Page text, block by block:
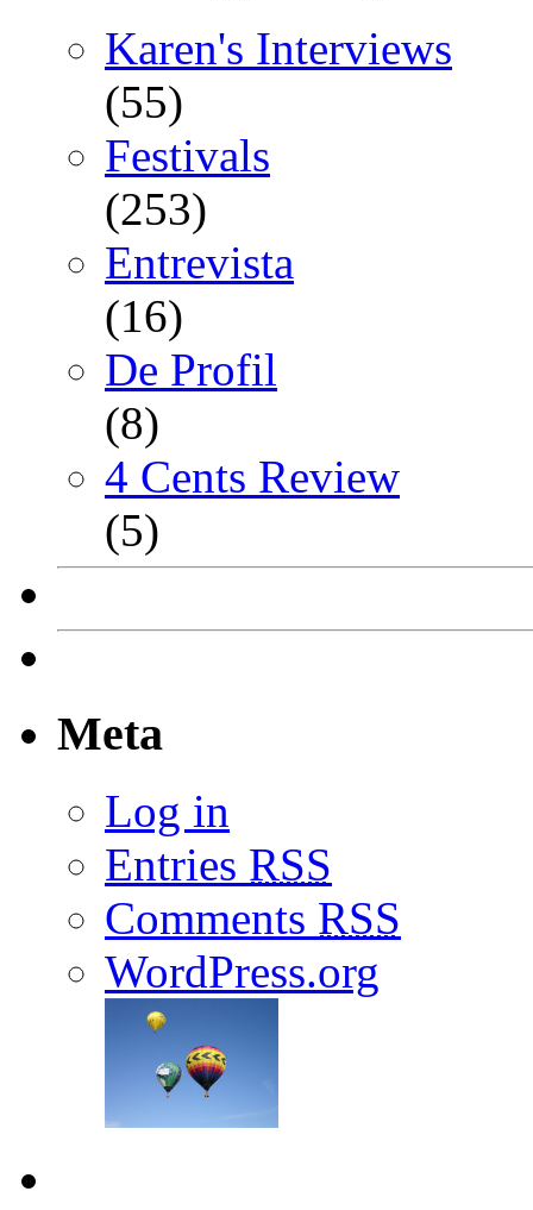
Karen's Interviews
(55)
Festivals
(253)
Entrevista
(16)
De Profil
(8)
4 Cents Review
(5)
Meta
Log in
Entries RSS
Comments RSS
WordPress.org